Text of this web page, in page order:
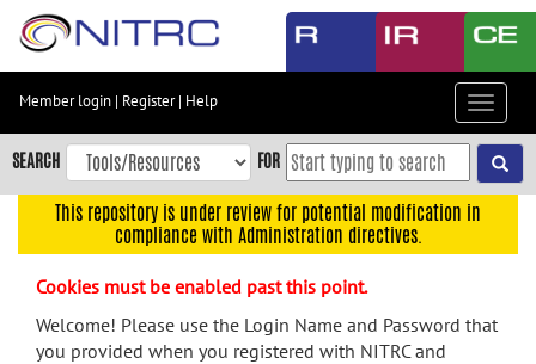
Skip
content
Skip
to
navigation
menu
Member login | Register| Help
Toggle
SEARCH FOR
This repository is under review for potential modification in
compliance with Administration directives.
Cookies must be enabled past this point.
Welcome! Please use the Login Name and Password that
you provided when you registered with NITRC and